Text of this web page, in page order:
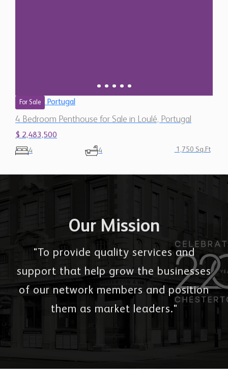
Portugal
4 Bedroom Penthouse for Sale in Loulé, Portugal
$ 2,483,500
Our Mission
"To provide quality services and
support that help grow the businesses
of our network members and position
them as market leaders."